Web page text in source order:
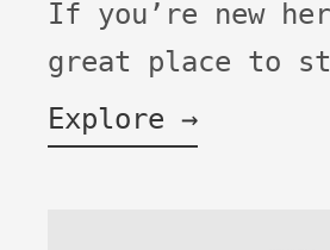
If you’re new
great place to
Explore →